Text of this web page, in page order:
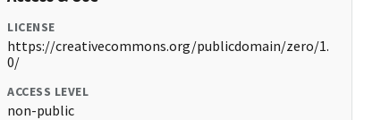
LICENSE
https://creativecommons.org/publicdomain/zero/1.
0/
ACCESS LEVEL
non-public